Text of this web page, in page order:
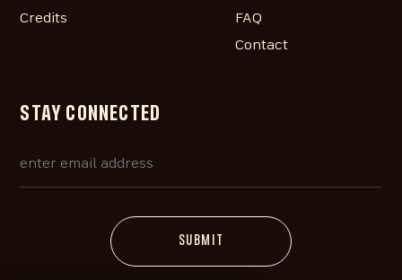
Credits
FAQ
Contact
STAY CONNECTED